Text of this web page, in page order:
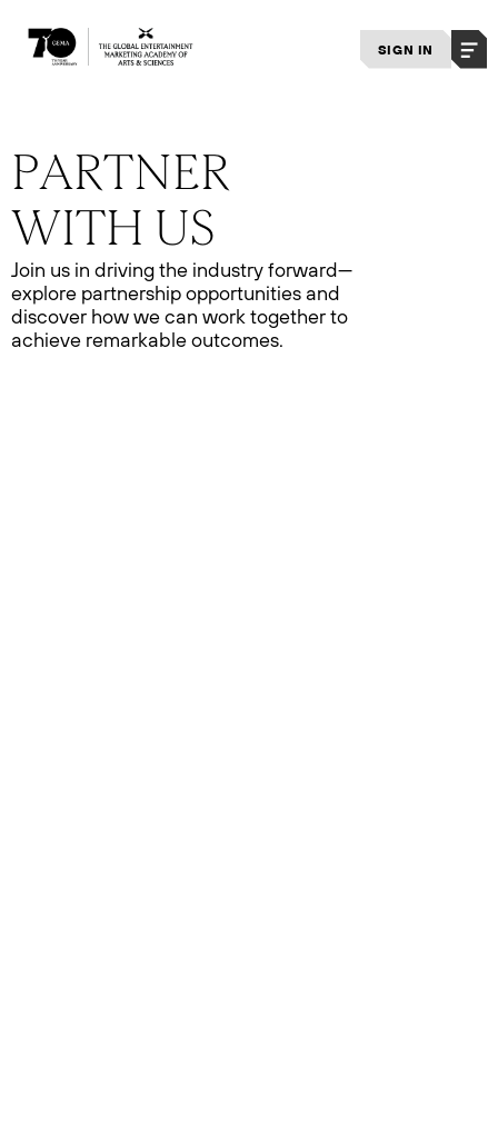
SIGN IN
Join us in driving the industry forward—
explore partnership opportunities and
discover how we can work together to
achieve remarkable outcomes.